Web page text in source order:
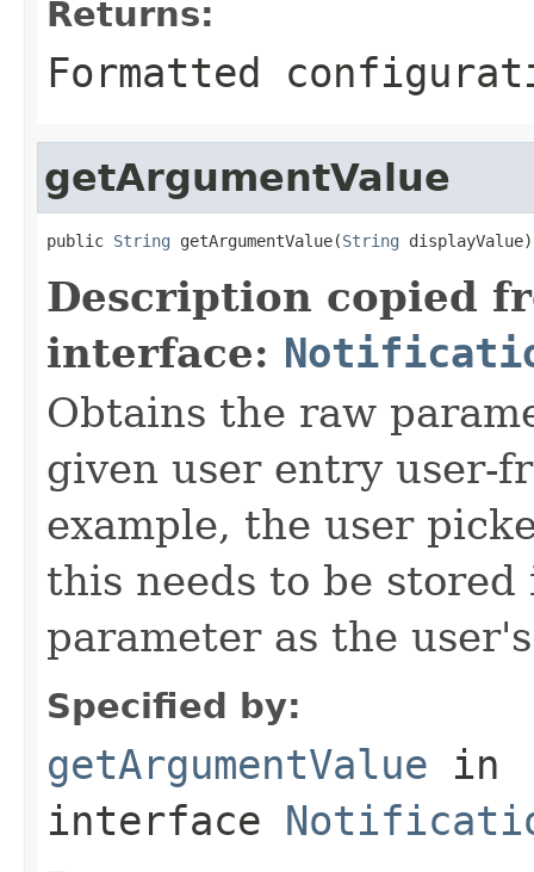
Returns:
Formatted
getArgumentValue
public String getArgumentValue(String displayValue)
Description copied
interface:
Obtains the raw
given user entry user-
example, the user
this needs to be
parameter as the
Specified by:
getArgumentValue in
interface